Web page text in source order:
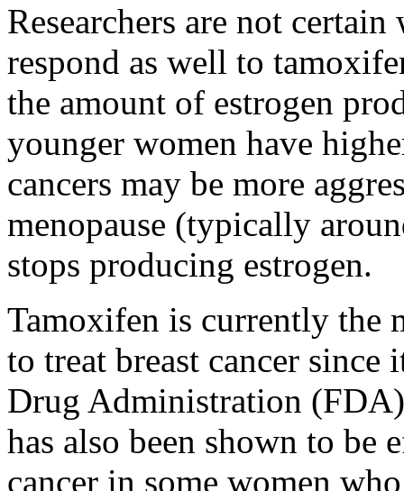
Researchers are not
respond as well to
the amount of estrogen
younger women have
cancers may be more
menopause (typically
stops producing estrogen.
Tamoxifen is currently the
to treat breast cancer
Drug Administration
has also been shown to be
cancer in some women